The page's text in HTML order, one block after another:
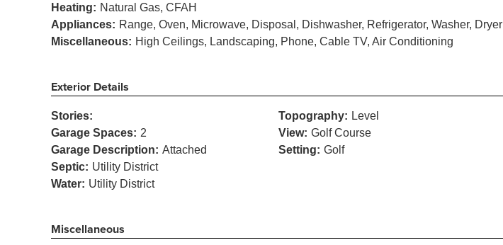
Heating: Natural Gas, CFAH
Appliances: Range, Oven, Microwave, Disposal, Dishwasher, Refrigerator, Washer, Dryer
Miscellaneous: High Ceilings, Landscaping, Phone, Cable TV, Air Conditioning
Exterior Details
Stories:
Garage Spaces: 2
Garage Description: Attached
Septic: Utility District
Water: Utility District
Topography: Level
View: Golf Course
Setting: Golf
Miscellaneous